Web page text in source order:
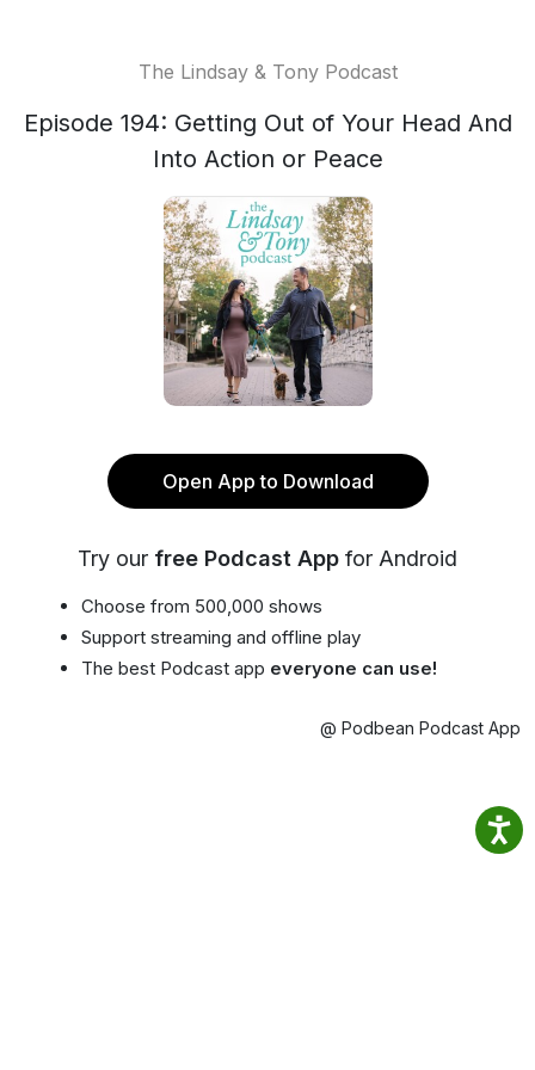
The Lindsay & Tony Podcast
Episode 194: Getting Out of Your Head And
Into Action or Peace
Open App to Download
Try our free Podcast App for Android
Choose from 500,000 shows
Support streaming and offline play
The best Podcast app everyone can use!
@ Podbean Podcast App